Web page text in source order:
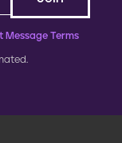
Message Terms